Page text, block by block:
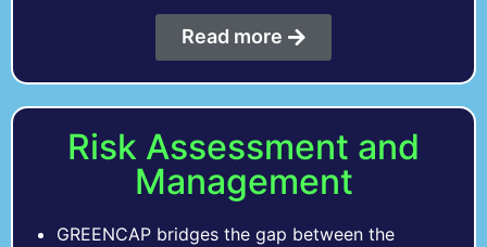
Read more
Risk Assessment and
Management
GREENCAP bridges the gap between the